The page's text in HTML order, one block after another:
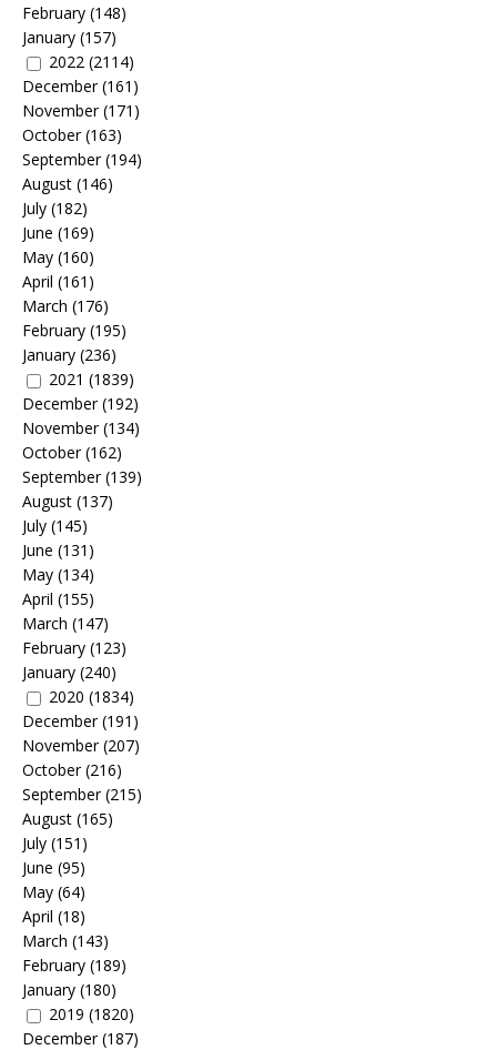
February (148)
January (157)
2022 (2114)
December(161)
November(171)
October(163)
September(194)
August (146)
July (182)
June (169)
May (160)
April (161)
March (176)
February (195)
January (236)
2021 (1839)
December(192)
November(134)
October(162)
September(139)
August (137)
July (145)
June (131)
May (134)
April (155)
March (147)
February (123)
January (240)
2020 (1834)
December(191)
November(207)
October(216)
September(215)
August (165)
July (151)
June (95)
May (64)
April (18)
March (143)
February (189)
January (180)
2019 (1820)
December(187)